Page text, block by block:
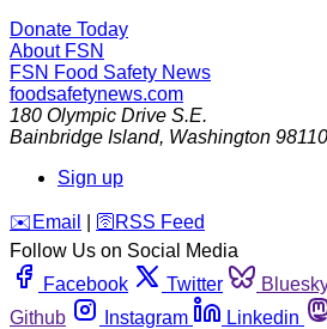
Donate Today
About FSN
FSN Food Safety News
foodsafetynews.com
180 Olympic Drive S.E.
Bainbridge Island, Washington 98110
Sign up
️✉️ Email 🛜 RSS Feed
Follow Us on Social Media
Facebook
Twitter
Github
Instagram Linkedin